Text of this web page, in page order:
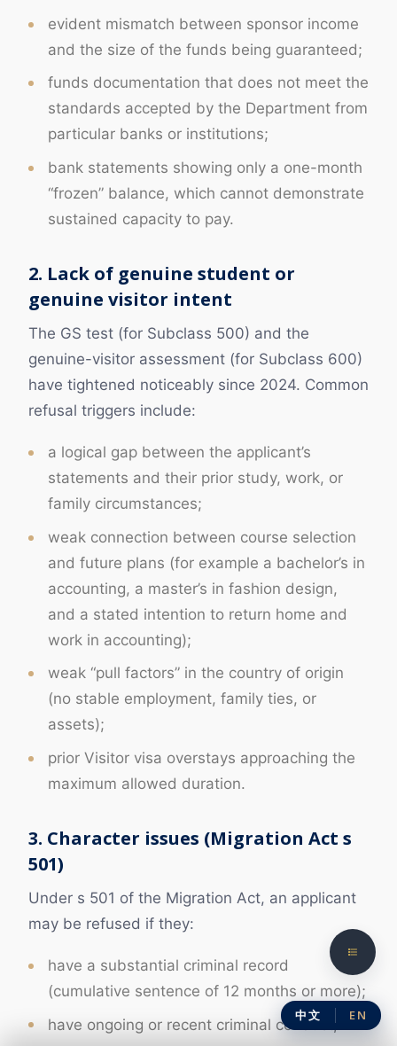
evident mismatch between sponsor income
and the size of the funds being guaranteed;
funds documentation that does not meet the
standards accepted by the Department from
particular banks or institutions;
bank statements showing only a one-month
“frozen” balance, which cannot demonstrate
sustained capacity to pay.
2. Lack of genuine student or
genuine visitor intent
The GS test (for Subclass 500) and the
genuine-visitor assessment (for Subclass 600)
have tightened noticeably since 2024. Common
refusal triggers include:
a logical gap between the applicant’s
statements and their prior study, work, or
family circumstances;
weak connection between course selection
and future plans (for example a bachelor’s in
accounting, a master’s in fashion design,
and a stated intention to return home and
work in accounting);
weak “pull factors” in the country of origin
(no stable employment, family ties, or
assets);
prior Visitor visa overstays approaching the
maximum allowed duration.
3. Character issues (Migration Act s
501)
Under s 501 of the Migration Act, an applicant
may be refused if they:
have a substantial criminal record
(cumulative sentence of 12 months or more);
have ongoing or recent criminal conduct;
中文 EN